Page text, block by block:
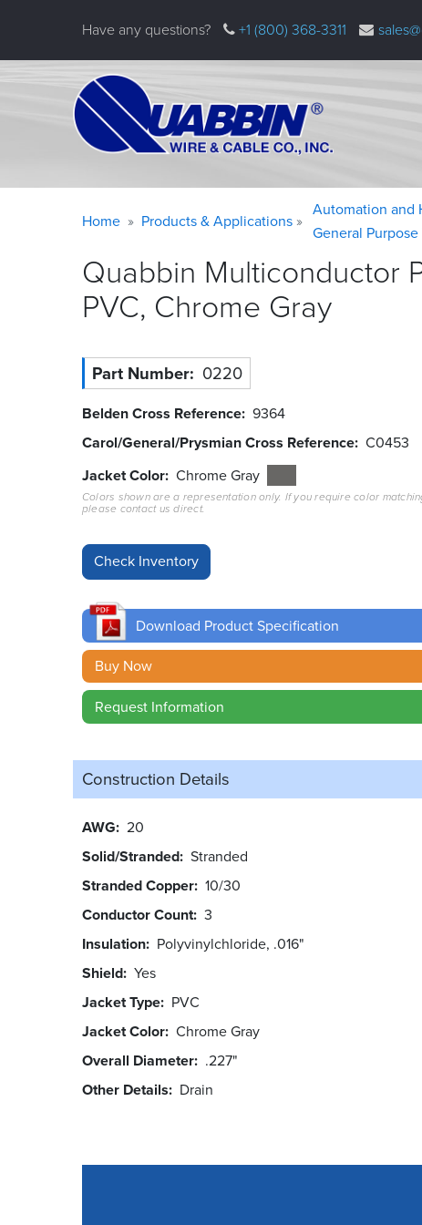
Have any questions? +1 (800) 368-3311
message
Home Products & Applications
Automation and
General
Quabbin Multiconductor
PVC, Chrome Gray
Part Number 0220
Belden Cross Reference 9364
Carol/General/Prysmian Cross Reference C0453
Jacket Color Chrome Gray
Colors shown are a representation only. If you require color
please contact us direct.
Download Product Specification
Buy Now
Request Information
Construction Details
AWG 20
Solid/Stranded Stranded
Stranded Copper 10/30
Conductor Count 3
Insulation Polyvinylchloride, .016"
Shield Yes
Jacket Type PVC
Jacket Color Chrome Gray
Overall Diameter .227"
Other Details
Drain